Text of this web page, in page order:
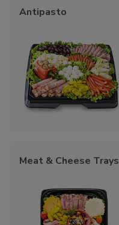
Antipasto
Meat & Cheese Trays